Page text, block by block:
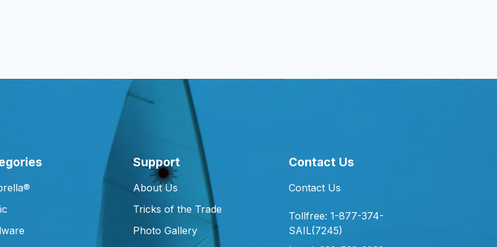
Support
About Us
Tricks of the Trade
Photo Gallery
Contact Us
Contact Us
Tollfree: 1-877-374-
SAIL(7245)